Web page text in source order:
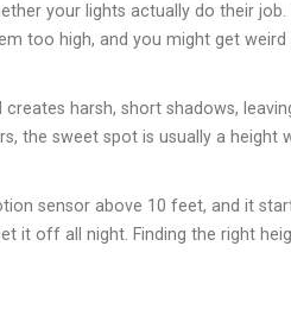
your lights actually do their
too high, and you might get
harsh, short shadows,
the sweet spot is usually a height
sensor above 10 feet, and it
it off all night. Finding the right